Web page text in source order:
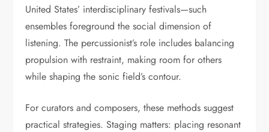
United States’ interdisciplinary festivals—such
ensembles foreground the social dimension of
listening. The percussionist’s role includes balancing
propulsion with restraint, making room for others
while shaping the sonic field’s contour.
For curators and composers, these methods suggest
practical strategies. Staging matters: placing resonant